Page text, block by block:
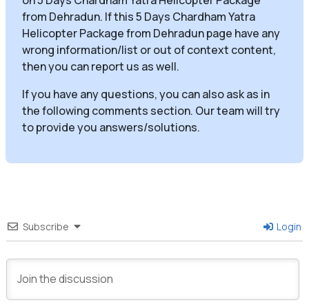
from Dehradun. If this 5 Days Chardham Yatra
Helicopter Package from Dehradun page have any
wrong information/list or out of context content,
then you can report us as well.
If you have any questions, you can also ask as in
the following comments section. Our team will try
to provide you answers/solutions.
Subscribe Login